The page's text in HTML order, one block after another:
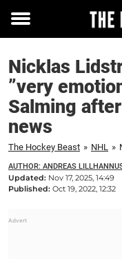
Toggle
Nicklas
”very
Salming
news
The Hockey Beast » NHL »
AUTHOR: ANDREAS
Updated: Nov 17, 2025, 14:49
Published: Oct 19, 2022, 12:32